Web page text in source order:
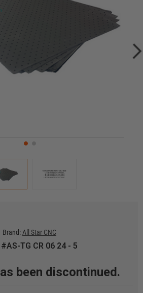
Brand: All Star CNC
TG CR 06 24 - 5
been discontinued.